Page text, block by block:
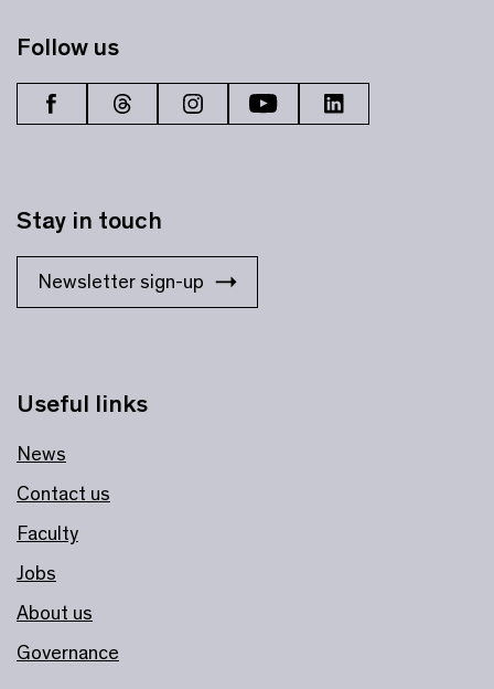
Useful links
News
Contact us
Faculty
Jobs
About us
Governance
Stay in touch
Newsletter sign-up
Follow us